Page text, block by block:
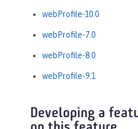
webProfile-10.0
webProfile-7.0
webProfile-8.0
webProfile-9.1
Developing a